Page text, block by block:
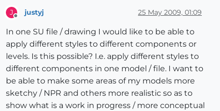
J justyj 25 May 2009, 01:09
In one SU file / drawing I would like to be able to
apply different styles to different components or
levels. Is this possible? I.e. apply different styles to
different components in one model / file. I want to
be able to make some areas of my models more
sketchy / NPR and others more realistic so as to
show what is a work in progress / more conceptual